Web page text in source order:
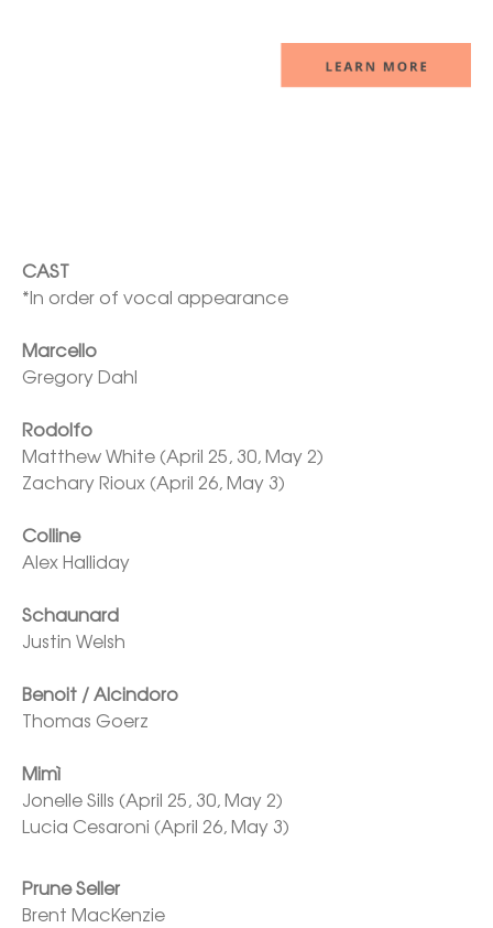
*In order of vocal appearance
Marcello
Gregory Dahl
Rodolfo
Matthew White (April 25, 30, May 2)
Zachary Rioux (April 26, May 3)
Colline
Alex Halliday
Schaunard
Justin Welsh
Benoit / Alcindoro
Thomas Goerz
Mimì
Jonelle Sills (April 25, 30, May 2)
Lucia Cesaroni (April 26, May 3)
Brent MacKenzie